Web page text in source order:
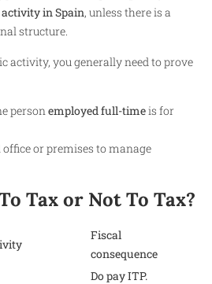
in Spain, unless there is a
structure.
activity, you generally need to prove
personemployed full-timeis for
or premises to manage
Tax or Not To Tax?
Fiscal
consequence
Do pay ITP.